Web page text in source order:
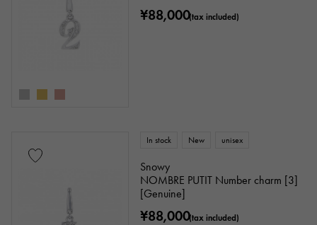
¥88,000(tax included)
In stock New unisex
Snowy
NOMBRE PUTIT Number charm [3]
[Genuine]
¥88,000(tax included)